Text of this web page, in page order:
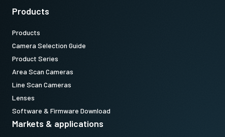
Products
Products
Camera Selection Guide
Product Series
Area Scan Cameras
Line Scan Cameras
Lenses
Software & Firmware Download
Markets & applications